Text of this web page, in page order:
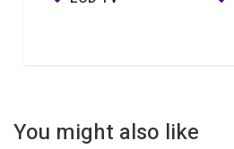
You might also like